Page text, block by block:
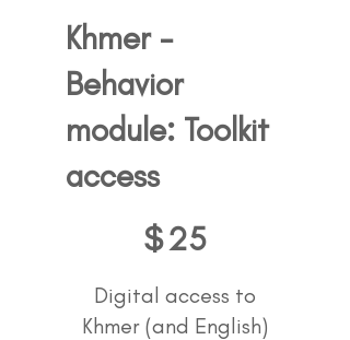
Khmer -
Behavior
module: Toolkit
access
$25
Digital access to
Khmer (and English)